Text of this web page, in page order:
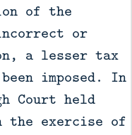
of the
or
a lesser tax
imposed. In
Court held
the exercise of